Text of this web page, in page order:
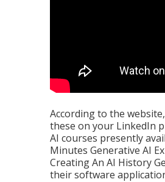
According to the
these on your LinkedIn
AI courses presently
Minutes Generative AI
Creating An AI History
their software